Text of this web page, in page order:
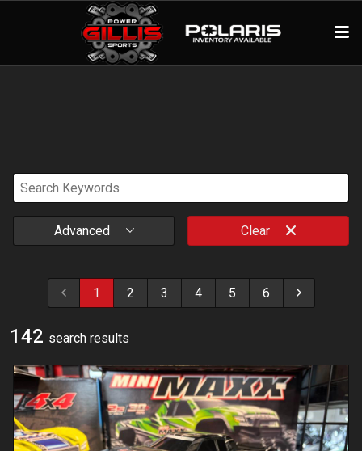
Advanced Clear
1 2 3 4 5 6
142 search results